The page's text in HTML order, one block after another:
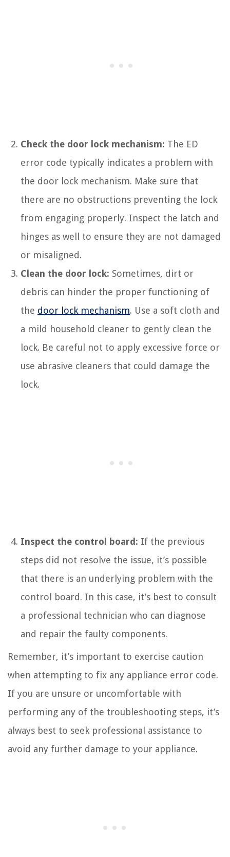
Check the door lock mechanism: The ED
error code typically indicates a problem with
the door lock mechanism. Make sure that
there are no obstructions preventing the lock
from engaging properly. Inspect the latch and
hinges as well to ensure they are not damaged
or misaligned.
Clean the door lock: Sometimes, dirt or
debris can hinder the proper functioning of
the door lock mechanism. Use a soft cloth and
a mild household cleaner to gently clean the
lock. Be careful not to apply excessive force or
use abrasive cleaners that could damage the
lock.
Inspect the control board: If the previous
steps did not resolve the issue, it’s possible
that there is an underlying problem with the
control board. In this case, it’s best to consult
a professional technician who can diagnose
and repair the faulty components.
Remember, it’s important to exercise caution
when attempting to fix any appliance error code.
If you are unsure or uncomfortable with
performing any of the troubleshooting steps, it’s
always best to seek professional assistance to
avoid any further damage to your appliance.